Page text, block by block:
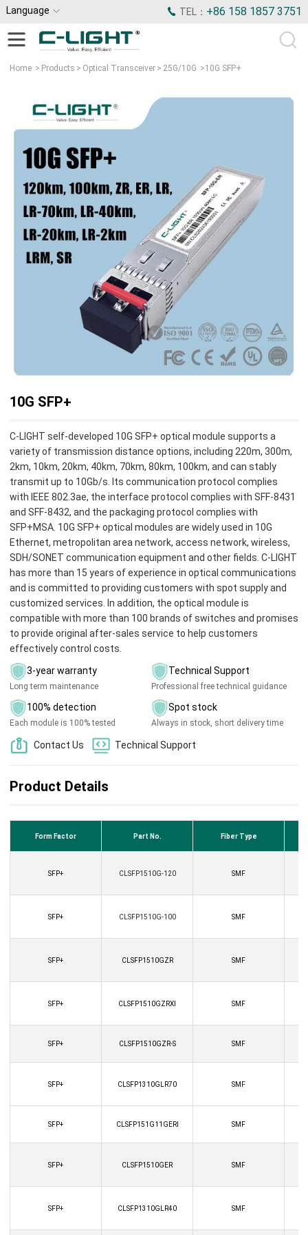
Language TEL： +86 158 1857 3751
Home > Products > Optical Transceiver > 25G/10G >10G SFP+
10G SFP+
C-LIGHT self-developed 10G SFP+ optical module supports a
variety of transmission distance options, including 220m, 300m,
2km, 10km, 20km, 40km, 70km, 80km, 100km, and can stably
transmit up to 10Gb/s. Its communication protocol complies
with IEEE 802.3ae, the interface protocol complies with SFF-8431
and SFF-8432, and the packaging protocol complies with
SFP+MSA. 10G SFP+ optical modules are widely used in 10G
Ethernet, metropolitan area network, access network, wireless,
SDH/SONET communication equipment and other fields. C-LIGHT
has more than 15 years of experience in optical communications
and is committed to providing customers with spot supply and
customized services. In addition, the optical module is
compatible with more than 100 brands of switches and promises
to provide original after-sales service to help customers
effectively control costs.
3-year warranty
Long term maintenance
Technical Support
Professional free technical guidance
100% detection
Each module is 100% tested
Spot stock
Always in stock, short delivery time
Contact Us Technical Support
Product Details
Form Factor Part No. Fiber Type
SFP+ CLSFP1510G-120 SMF
SFP+ CLSFP1510G-100 SMF
SFP+ CLSFP1510GZR SMF
SFP+ CLSFP1510GZRXI SMF
SFP+ CLSFP1510GZR-S SMF
SFP+ CLSFP1310GLR70 SMF
SFP+ CLSFP151G11GERI SMF
SFP+ CLSFP1510GER SMF
SFP+ CLSFP1310GLR40 SMF